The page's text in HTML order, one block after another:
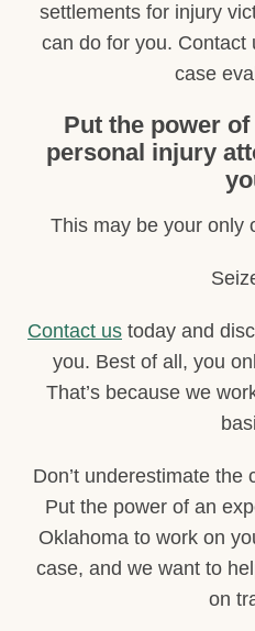
settlements for injury
can do for you. Contact
case
Put the power
personal injury
This may be your only
Contact us today and
you. Best of all, you
That’s because we
Don’t underestimate the
Put the power of an
Oklahoma to work on
case, and we want to
on